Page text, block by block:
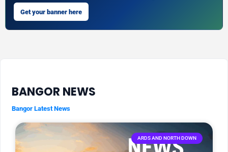
Get your banner here
BANGOR NEWS
Bangor Latest News
ARDS AND NORTH DOWN